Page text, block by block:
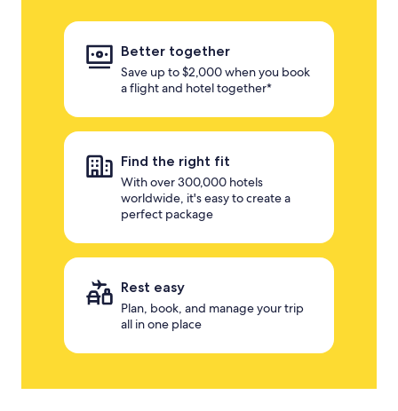
Better together
Save up to $2,000 when you book
a flight and hotel together*
Find the right fit
With over 300,000 hotels
worldwide, it's easy to create a
perfect package
Rest easy
Plan, book, and manage your trip
all in one place